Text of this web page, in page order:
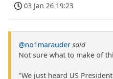
03 Jan 26 19:23
@no1marauder said
Not sure what to make of
"We just heard US